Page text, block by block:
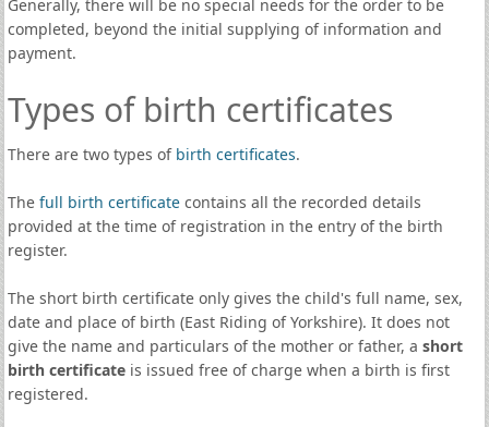
Generally, there will be no special needs for the order to be
completed, beyond the initial supplying of information and
payment.
Types of birth certificates
There are two types of birth certificates.
The full birth certificatecontains all the recorded details
provided at the time of registration in the entry of the birth
register.
The short birth certificate only gives the child's full name, sex,
date and place of birth (East Riding of Yorkshire). It does not
give the name and particulars of the mother or father, a short
birth certificateis issued free of charge when a birth is first
registered.